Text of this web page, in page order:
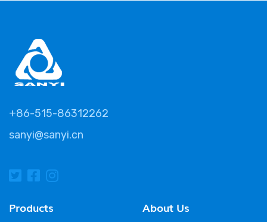
+86-515-86312262
sanyi@sanyi.cn
Products About Us